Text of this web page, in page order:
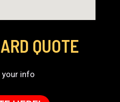
QUOTE
your info